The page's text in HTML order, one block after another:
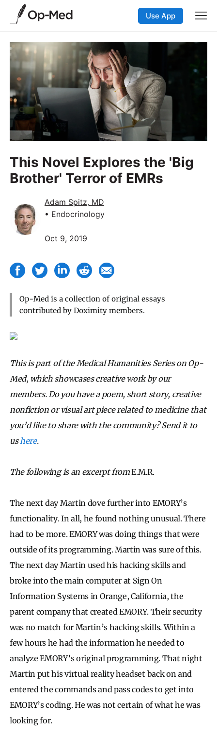
Use App
This Novel Explores the 'Big
Brother' Terror of EMRs
Adam Spitz, MD
• Endocrinology
Oct 9, 2019
Op-Med is a collection of original essays
contributed by Doximity members.
This is part of the Medical Humanities Series on Op-
Med, which showcases creative work by our
members. Do you have a poem, short story, creative
nonfiction or visual art piece related to medicine that
you’d like to share with the community? Send it to
us here.
The following is an excerpt fromE.M.R.
The next day Martin dove further into EMORY’s
functionality. In all, he found nothing unusual. There
had to be more. EMORY was doing things that were
outside of its programming. Martin was sure of this.
The next day Martin used his hacking skills and
broke into the main computer at Sign On
Information Systems in Orange, California, the
parent company that created EMORY. Their security
was no match for Martin’s hacking skills. Within a
few hours he had the information he needed to
analyze EMORY’s original programming. That night
Martin put his virtual reality headset back on and
entered the commands and pass codes to get into
EMORY’s coding. He was not certain of what he was
looking for.